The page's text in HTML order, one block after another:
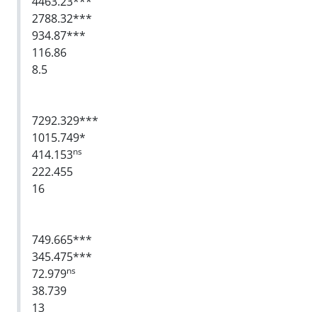
2788.32***
934.87***
116.86
8.5
7292.329***
1015.749*
414.153ns
222.455
16
749.665***
345.475***
72.979ns
38.739
13